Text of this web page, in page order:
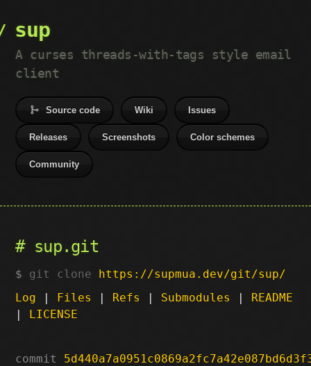
sup
A curses threads-with-tags style email
client
Source code Wiki Issues
Releases Screenshots Color schemes
Community
sup.git
git clone https://supmua.dev/git/sup/
Log | Files | Refs | Submodules | README
| LICENSE
commit